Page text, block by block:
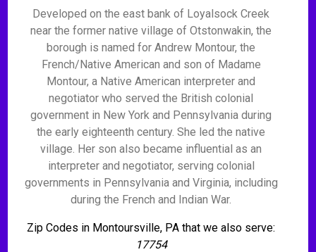
Developed on the east bank of Loyalsock Creek
near the former native village of Otstonwakin, the
borough is named for Andrew Montour, the
French/Native American and son of Madame
Montour, a Native American interpreter and
negotiator who served the British colonial
government in New York and Pennsylvania during
the early eighteenth century. She led the native
village. Her son also became influential as an
interpreter and negotiator, serving colonial
governments in Pennsylvania and Virginia, including
during the French and Indian War.
Zip Codes in Montoursville, PA that we also serve:
17754